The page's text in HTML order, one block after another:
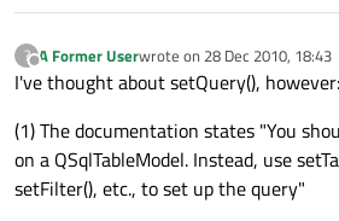
?
Offline
A Former Userwrote on 28 Dec 2010, 18:43
last edited by
I've thought about setQuery(), however:
(1) The documentation states "You
on a QSqlTableModel. Instead, use
setFilter(), etc., to set up the query"